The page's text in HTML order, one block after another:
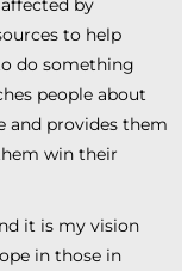
by
to help
do something
people about
and provides them
win their
it is my vision
in those in